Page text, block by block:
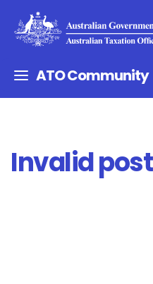
ATO Community
Invalid post